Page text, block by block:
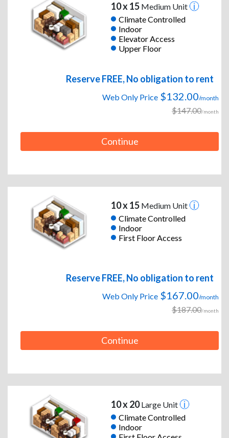
10 x 15Medium Unit
Climate Controlled
Indoor
Elevator Access
Upper Floor
Reserve FREE, No obligation to rent
Web Only Price $132.00/month
$147.00/month
Continue
10 x 15Medium Unit
Climate Controlled
Indoor
First Floor Access
Reserve FREE, No obligation to rent
Web Only Price $167.00/month
$187.00/month
Continue
10 x 20Large Unit
Climate Controlled
Indoor